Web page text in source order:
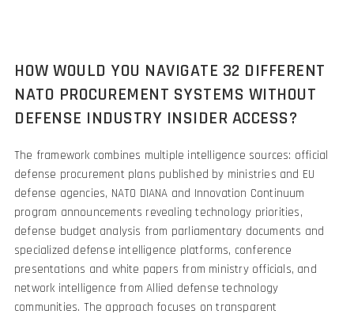
HOW WOULD YOU NAVIGATE 32 DIFFERENT
NATO PROCUREMENT SYSTEMS WITHOUT
DEFENSE INDUSTRY INSIDER ACCESS?
The framework combines multiple intelligence sources: official
defense procurement plans published by ministries and EU
defense agencies, NATO DIANA and Innovation Continuum
program announcements revealing technology priorities,
defense budget analysis from parliamentary documents and
specialized defense intelligence platforms, conference
presentations and white papers from ministry officials, and
network intelligence from Allied defense technology
communities. The approach focuses on transparent